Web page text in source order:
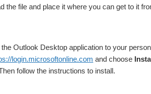
the file and place it where you can get to it
the Outlook Desktop application to your
login.microsoftonline.com and choose
follow the instructions to install.